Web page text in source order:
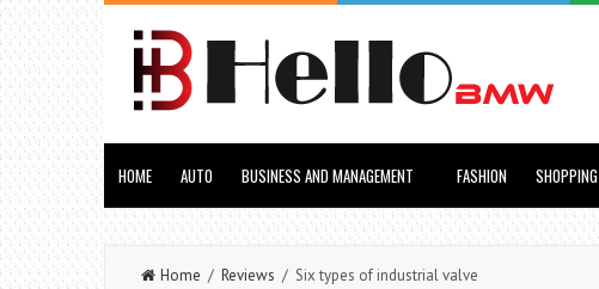
HOME AUTO BUSINESS AND MANAGEMENT FASHION SHOPPING
Home / Reviews / Six types of industrial valve